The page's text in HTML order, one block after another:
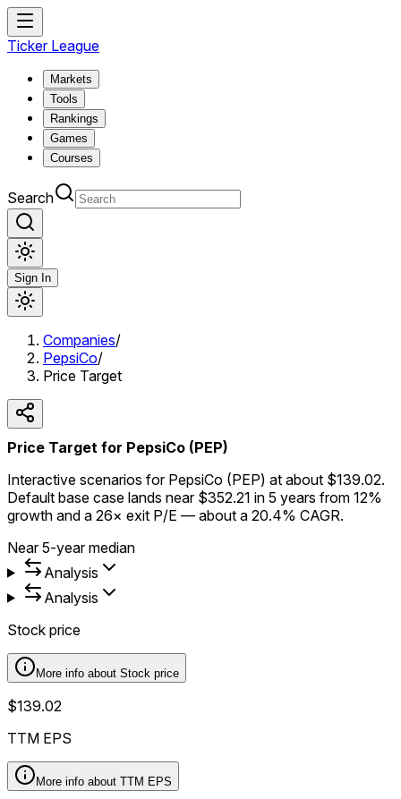
Ticker League
Markets
Tools
Rankings
Games
Courses
Search
Sign In
Companies/
PepsiCo/
Price Target
Price Target for PepsiCo (PEP)
Interactive scenarios for PepsiCo (PEP) at about $139.02.
Default base case lands near $352.21 in 5 years from 12%
growth and a 26× exit P/E — about a 20.4% CAGR.
Near 5-year median
Analysis
Analysis
Stock price
More info about Stock price
$139.02
TTM EPS
More info about TTM EPS